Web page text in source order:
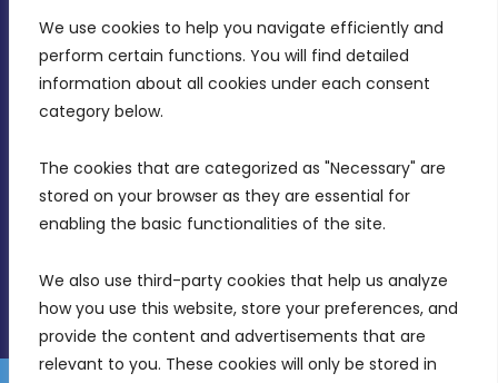
We use cookies to help you navigate efficiently and
perform certain functions. You will find detailed
information about all cookies under each consent
category below.
The cookies that are categorized as "Necessary" are
stored on your browser as they are essential for
enabling the basic functionalities of the site.
We also use third-party cookies that help us analyze
how you use this website, store your preferences, and
provide the content and advertisements that are
relevant to you. These cookies will only be stored in
MDIA, Twenty20 Business Centre, Triq l-
Intornjatur, Zone 3, Central Business District,
Birkirkara, CBD 3050
info@mdia.gov.mt